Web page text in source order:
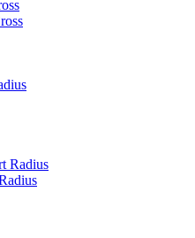
Radius